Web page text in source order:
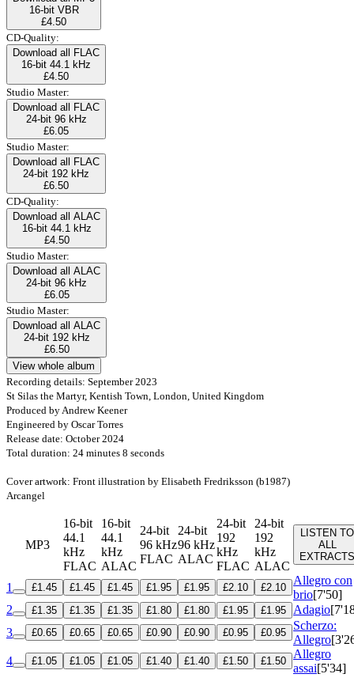
16-bit VBR
£4.50
CD-Quality:
Download all FLAC
16-bit 44.1 kHz
£4.50
Studio Master:
Download all FLAC
24-bit 96 kHz
£6.05
Studio Master:
Download all FLAC
24-bit 192 kHz
£6.50
CD-Quality:
Download all ALAC
16-bit 44.1 kHz
£4.50
Studio Master:
Download all ALAC
24-bit 96 kHz
£6.05
Studio Master:
Download all ALAC
24-bit 192 kHz
£6.50
View whole album
Recording details: September 2023
St Silas the Martyr, Kentish Town, London, United Kingdom
Produced by Andrew Keener
Engineered by Oscar Torres
Release date: October 2024
Total duration: 24 minutes 8 seconds
Cover artwork: Front illustration by Elisabeth Fredriksson (b1987)
Arcangel
MP3
16-bit
44.1
kHz
FLAC
16-bit
44.1
kHz
ALAC
24-bit
96 kHz
FLAC
24-bit
96 kHz
ALAC
24-bit
192
kHz
FLAC
24-bit
192
kHz
ALAC
LISTEN TO
ALL
EXTRACTS
1 £1.45 £1.45 £1.45 £1.95 £1.95 £2.10 £2.10
Allegro con
brio[7'50]
2
£1.35 £1.35 £1.35 £1.80 £1.80 £1.95 £1.95 Adagio
3
£0.65 £0.65 £0.65 £0.90 £0.90 £0.95 £0.95
Scherzo:
Allegro
4
£1.05 £1.05 £1.05 £1.40 £1.40 £1.50 £1.50
Allegro
assai[5'34]